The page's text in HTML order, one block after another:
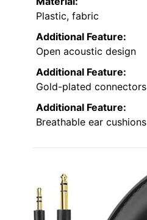
Plastic, fabric
Additional Feature:
Open acoustic design
Additional Feature:
Gold-plated connectors
Additional Feature:
Breathable ear cushions